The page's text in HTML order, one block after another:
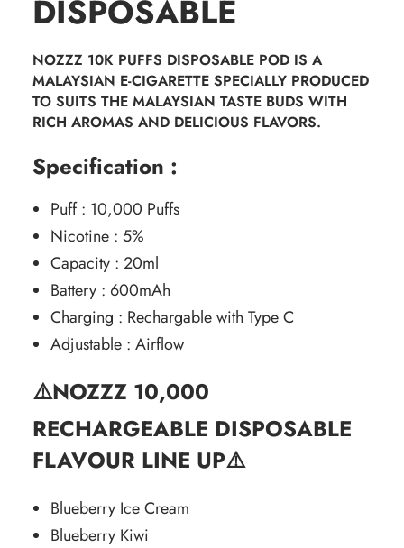
DISPOSABLE
NOZZZ 10K PUFFS DISPOSABLE POD IS A
MALAYSIAN E-CIGARETTE SPECIALLY PRODUCED
TO SUITS THE MALAYSIAN TASTE BUDS WITH
RICH AROMAS AND DELICIOUS FLAVORS.
Specification :
Puff : 10,000 Puffs
Nicotine : 5%
Capacity : 20ml
Battery : 600mAh
Charging : Rechargable with Type C
Adjustable : Airflow
⚠️NOZZZ 10,000
RECHARGEABLE DISPOSABLE
FLAVOUR LINE UP⚠️
Blueberry Ice Cream
Blueberry Kiwi